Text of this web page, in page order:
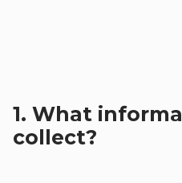
1. What
collect?